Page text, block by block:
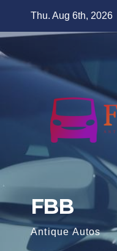
Thu. Aug 6th, 2026
FBB
Antique Autos